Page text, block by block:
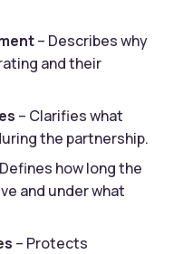
– Describes why
and their
– Clarifies what
the partnership.
how long the
and under what
– Protects